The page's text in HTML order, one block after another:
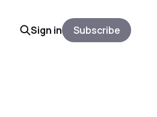
Sign in Subscribe